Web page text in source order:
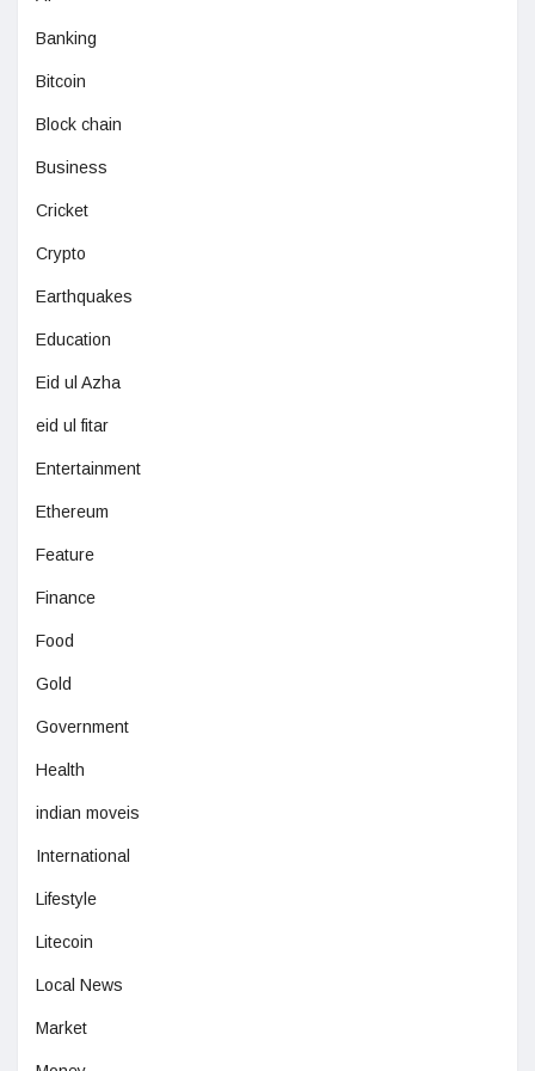
Banking
Bitcoin
Block chain
Business
Cricket
Crypto
Earthquakes
Education
Eid ul Azha
eid ul fitar
Entertainment
Ethereum
Feature
Finance
Food
Gold
Government
Health
indian moveis
International
Lifestyle
Litecoin
Local News
Market